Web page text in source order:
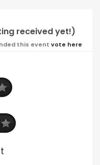
received yet!)
this event vote here